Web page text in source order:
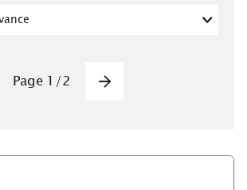
Page 1 /2 Pagination
Next